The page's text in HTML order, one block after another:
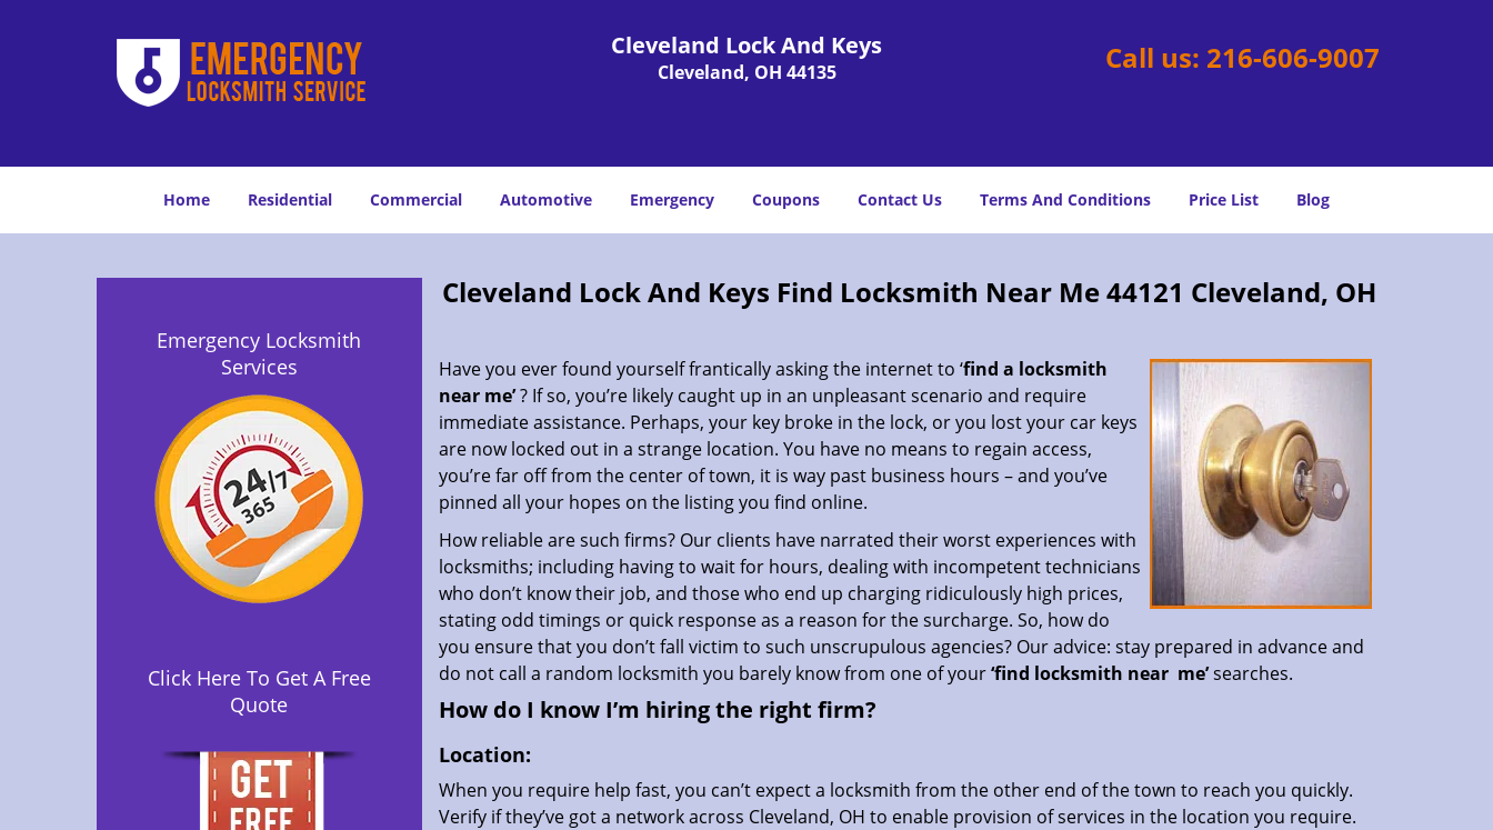
Cleveland Lock And Keys
Cleveland, OH 44135 Call us: 216-606-9007
Home Residential Commercial Automotive Emergency Coupons Contact Us Terms And Conditions Price List Blog
Emergency Locksmith
Services
Click Here To Get A Free
Quote
Cleveland Lock And Keys Find Locksmith Near Me 44121 Cleveland, OH
Have you ever found yourself frantically asking the internet to ‘find a locksmith
near me’? If so, you’re likely caught up in an unpleasant scenario and require
immediate assistance. Perhaps, your key broke in the lock, or you lost your car keys
are now locked out in a strange location. You have no means to regain access,
you’re far off from the center of town, it is way past business hours – and you’ve
pinned all your hopes on the listing you find online.
How reliable are such firms? Our clients have narrated their worst experiences with
locksmiths; including having to wait for hours, dealing with incompetent technicians
who don’t know their job, and those who end up charging ridiculously high prices,
stating odd timings or quick response as a reason for the surcharge. So, how do
you ensure that you don’t fall victim to such unscrupulous agencies? Our advice: stay prepared in advance and
do not call a random locksmith you barely know from one of your‘find locksmith near me’searches.
How do I know I’m hiring the right firm?
Location:
When you require help fast, you can’t expect a locksmith from the other end of the town to reach you quickly.
Verify if they’ve got a network across Cleveland, OH to enable provision of services in the location you require.